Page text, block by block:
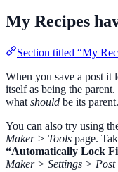
My Recipes
Section titled “My
When you save a post it
itself as being the
what should be its parent.
You can also try using
Maker > Tools page.
“Automatically Lock
Maker > Settings > Post